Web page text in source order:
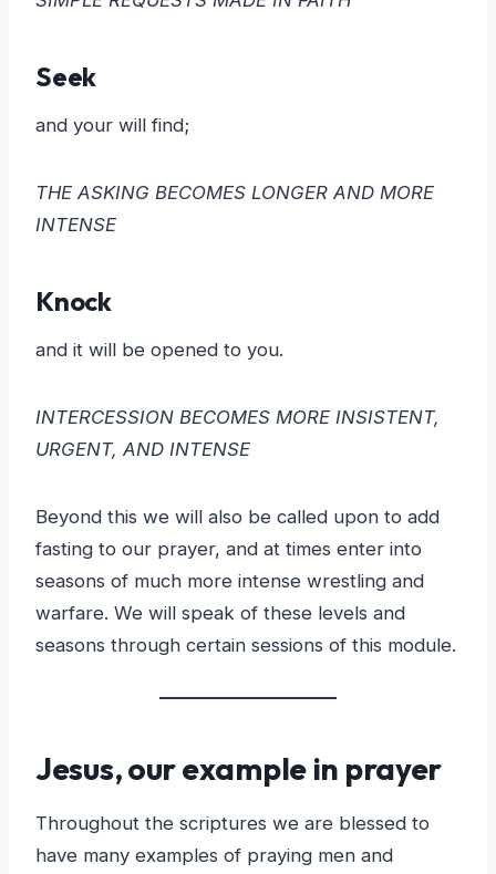
Seek
and your will find;
THE ASKING BECOMES LONGER AND MORE
INTENSE
Knock
and it will be opened to you.
INTERCESSION BECOMES MORE INSISTENT,
URGENT, AND INTENSE
Beyond this we will also be called upon to add
fasting to our prayer, and at times enter into
seasons of much more intense wrestling and
warfare. We will speak of these levels and
seasons through certain sessions of this module.
Jesus, our examplein prayer
Throughout the scriptures we are blessed to
have many examples of praying men and